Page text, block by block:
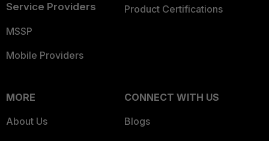
Service Providers
MSSP
Mobile Providers
Product Certifications
MORE
About Us
CONNECT WITH US
Blogs